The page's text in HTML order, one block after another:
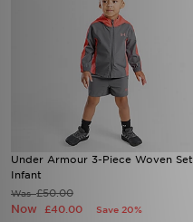
Under Armour 3-Piece Woven Set
Infant
Was£50.00
Now £40.00 Save 20%